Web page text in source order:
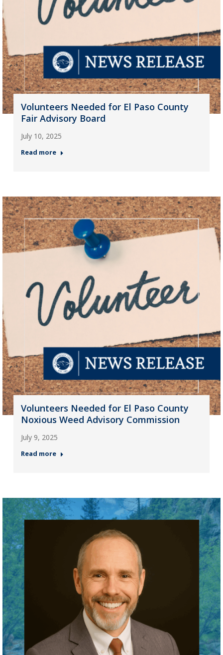
Volunteers Needed for El Paso County
Fair Advisory Board
July 10, 2025
Read more
Volunteers Needed for El Paso County
Noxious Weed Advisory Commission
July 9, 2025
Read more